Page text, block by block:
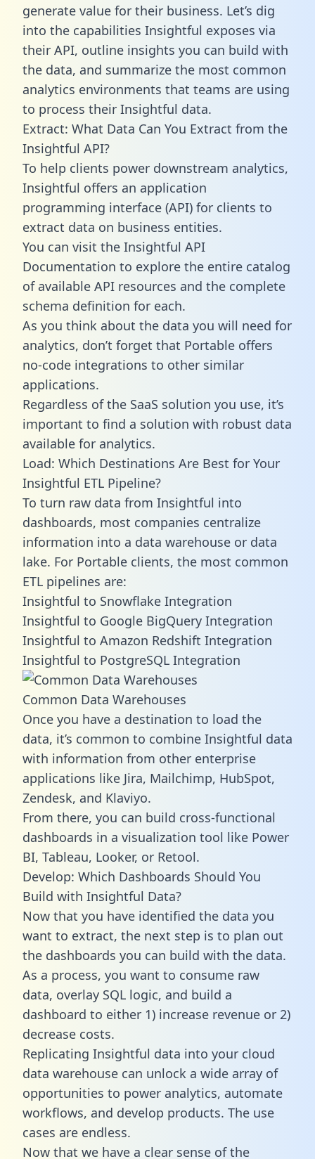
generate value for their business. Let’s dig
into the capabilities Insightful exposes via
their API, outline insights you can build with
the data, and summarize the most common
analytics environments that teams are using
to process their Insightful data.
Extract: What Data Can You Extract from the
Insightful API?
To help clients power downstream analytics,
Insightful offers an application
programming interface (API) for clients to
extract data on business entities.
You can visit the Insightful API
Documentation to explore the entire catalog
of available API resources and the complete
schema definition for each.
As you think about the data you will need for
analytics, don’t forget that Portable offers
no-code integrations to other similar
applications.
Regardless of the SaaS solution you use, it’s
important to find a solution with robust data
available for analytics.
Load: Which Destinations Are Best for Your
Insightful ETL Pipeline?
To turn raw data from Insightful into
dashboards, most companies centralize
information into a data warehouse or data
lake. For Portable clients, the most common
ETL pipelines are:
Insightful to Snowflake Integration
Insightful to Google BigQuery Integration
Insightful to Amazon Redshift Integration
Insightful to PostgreSQL Integration
Common Data Warehouses
Once you have a destination to load the
data, it’s common to combine Insightful data
with information from other enterprise
applications like Jira, Mailchimp, HubSpot,
Zendesk, and Klaviyo.
From there, you can build cross-functional
dashboards in a visualization tool like Power
BI, Tableau, Looker, or Retool.
Develop: Which Dashboards Should You
Build with Insightful Data?
Now that you have identified the data you
want to extract, the next step is to plan out
the dashboards you can build with the data.
As a process, you want to consume raw
data, overlay SQL logic, and build a
dashboard to either 1) increase revenue or 2)
decrease costs.
Replicating Insightful data into your cloud
data warehouse can unlock a wide array of
opportunities to power analytics, automate
workflows, and develop products. The use
cases are endless.
Now that we have a clear sense of the